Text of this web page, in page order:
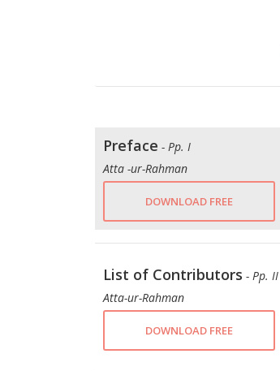
Preface - Pp. I
Atta -ur-Rahman
DOWNLOAD FREE
List of Contributors - Pp. II
Atta-ur-Rahman
DOWNLOAD FREE